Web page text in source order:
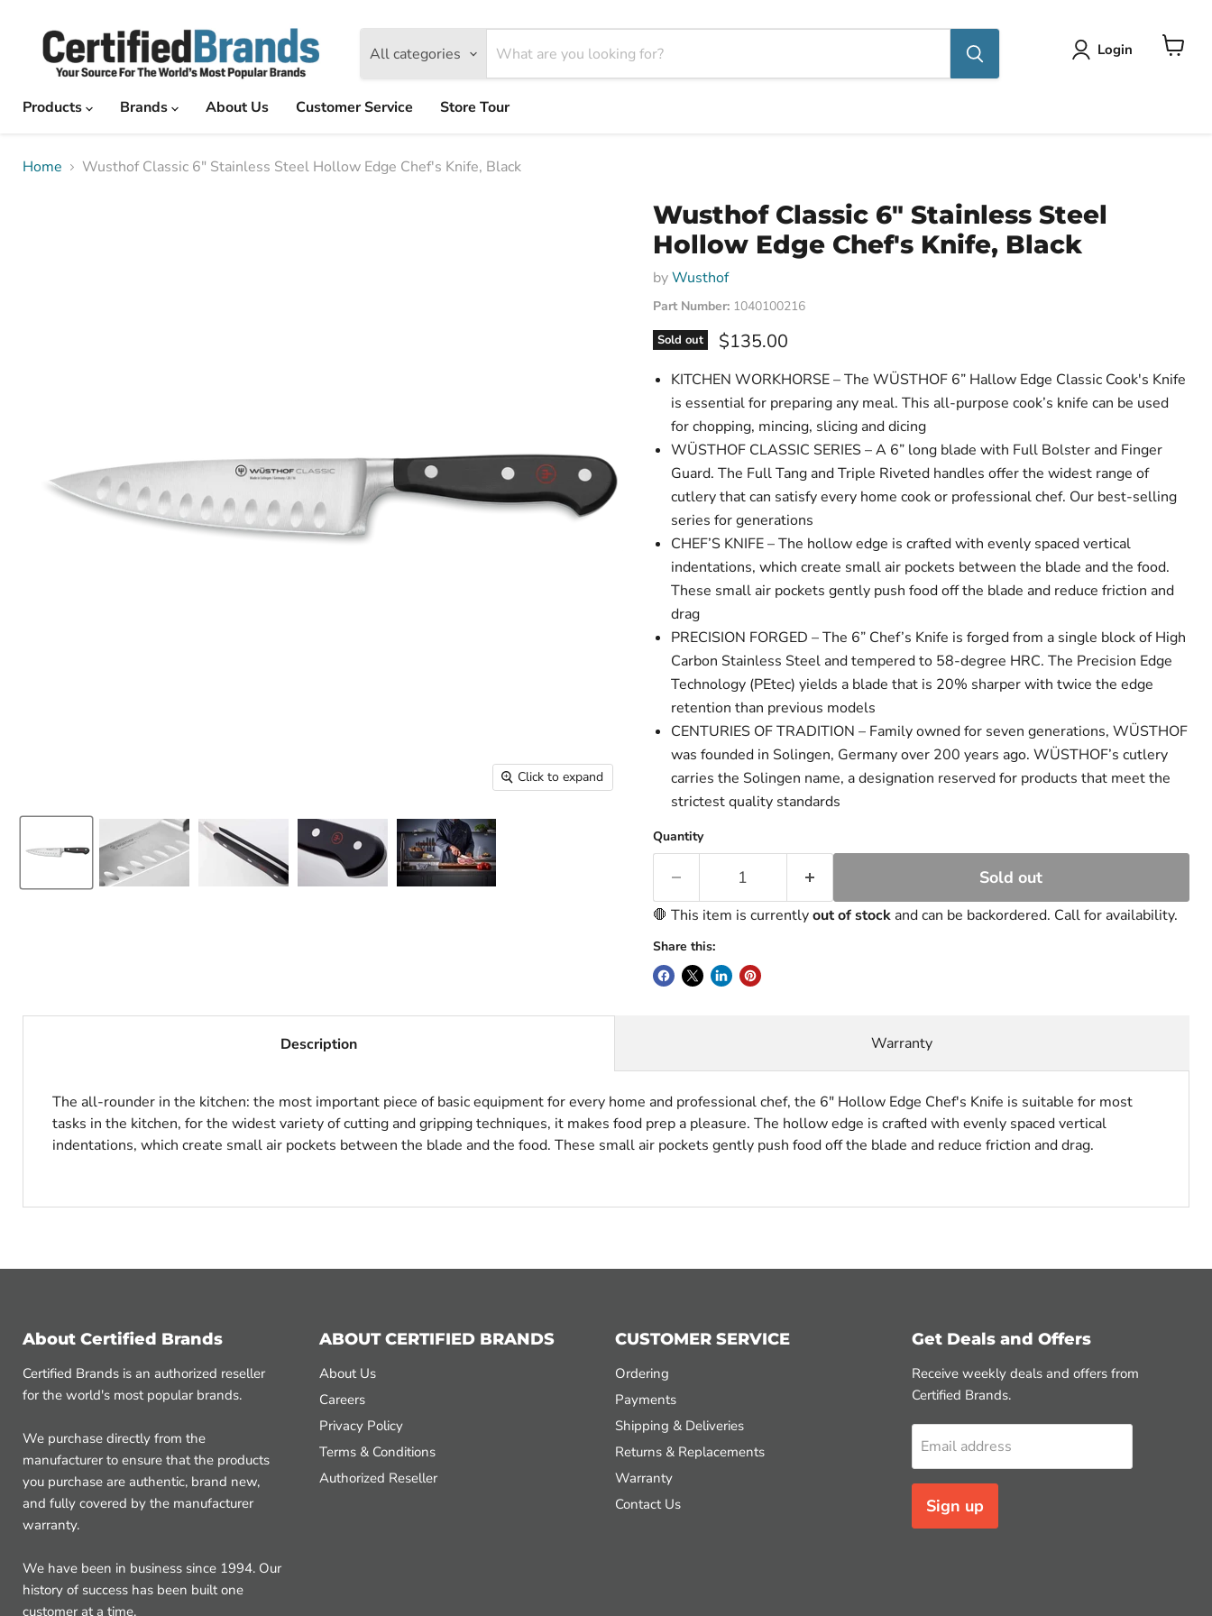
All categories Login
Products
Brands About Us Customer Service Store Tour
Home Wusthof Classic 6" Stainless Steel Hollow Edge Chef's Knife, Black
Click to expand
Wusthof Classic 6" Stainless Steel
Hollow Edge Chef's Knife, Black
byWusthof
Part Number: 1040100216
Sold out Current price
$135.00
KITCHEN WORKHORSE – The WÜSTHOF 6” Hallow Edge Classic Cook's Knife
is essential for preparing any meal. This all-purpose cook’s knife can be used
for chopping, mincing, slicing and dicing
WÜSTHOF CLASSIC SERIES – A 6” long blade with Full Bolster and Finger
Guard. The Full Tang and Triple Riveted handles offer the widest range of
cutlery that can satisfy every home cook or professional chef. Our best-selling
series for generations
CHEF’S KNIFE – The hollow edge is crafted with evenly spaced vertical
indentations, which create small air pockets between the blade and the food.
These small air pockets gently push food off the blade and reduce friction and
drag
PRECISION FORGED – The 6” Chef’s Knife is forged from a single block of High
Carbon Stainless Steel and tempered to 58-degree HRC. The Precision Edge
Technology (PEtec) yields a blade that is 20% sharper with twice the edge
retention than previous models
CENTURIES OF TRADITION – Family owned for seven generations, WÜSTHOF
was founded in Solingen, Germany over 200 years ago. WÜSTHOF’s cutlery
carries the Solingen name, a designation reserved for products that meet the
strictest quality standards
Quantity
Sold out
🛑 This item is currentlyout of stockand can be backordered. Call for availability.
Share this:
Description
The all-rounder in the kitchen: the most important piece of basic equipment for every home and professional chef, the 6" Hollow Edge Chef's Knife is suitable for most
tasks in the kitchen, for the widest variety of cutting and gripping techniques, it makes food prep a pleasure. The hollow edge is crafted with evenly spaced vertical
indentations, which create small air pockets between the blade and the food. These small air pockets gently push food off the blade and reduce friction and drag.
Warranty
About Certified Brands
Certified Brands is an authorized reseller
for the world's most popular brands.
We purchase directly from the
manufacturer to ensure that the products
you purchase are authentic, brand new,
and fully covered by the manufacturer
warranty.
We have been in business since 1994. Our
history of success has been built one
customer at a time.
ABOUT CERTIFIED BRANDS
About Us
Careers
Privacy Policy
Terms & Conditions
Authorized Reseller
CUSTOMER SERVICE
Ordering
Payments
Shipping & Deliveries
Returns & Replacements
Warranty
Contact Us
Get Deals and Offers
Receive weekly deals and offers from
Certified Brands.
Email address
Sign up